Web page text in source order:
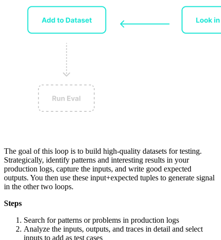
The goal of this loop is to build high-quality datasets for testing.
Strategically, identify patterns and interesting results in your
production logs, capture the inputs, and write good expected
outputs. You then use these input+expected tuples to generate signal
in the other two loops.
Steps
Search for patterns or problems in production logs
Analyze the inputs, outputs, and traces in detail and select
inputs to add as test cases